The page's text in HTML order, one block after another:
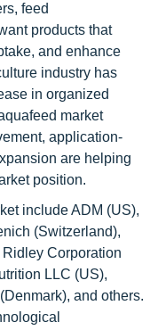
feed
products that
and enhance
industry has
in organized
market
application-
are helping
position.
include ADM (US),
(Switzerland),
Corporation
LLC (US),
and others.